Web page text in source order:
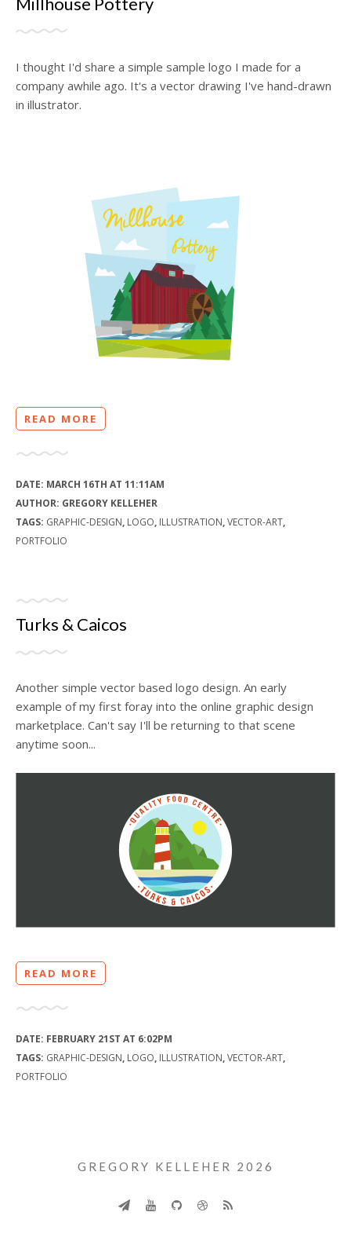
I thought I'd share a simple sample logo I made for a
company awhile ago. It's a vector drawing I've hand-drawn
in illustrator.
READ MORE
DATE: MARCH 16TH AT 11:11AM
AUTHOR: GREGORY KELLEHER
TAGS: GRAPHIC-DESIGN, LOGO, ILLUSTRATION,VECTOR-ART,
PORTFOLIO
Turks & Caicos
Another simple vector based logo design. An early
example of my first foray into the online graphic design
marketplace. Can't say I'll be returning to that scene
anytime soon...
READ MORE
DATE: FEBRUARY 21ST AT 6:02PM
TAGS: GRAPHIC-DESIGN, LOGO, ILLUSTRATION,VECTOR-ART,
PORTFOLIO
GREGORY KELLEHER 2026